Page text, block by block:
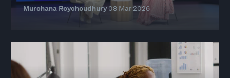
Murchana Roychoudhury 08 Mar 2026